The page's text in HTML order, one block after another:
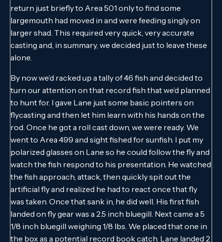
return just briefly to Area 501 only to find some
largemouth had moved in and were feeding singly on
larger shad. This required very quick, very accurate
casting and, in summary, we decided just to leave these
alone.
By now we’d racked up a tally of 46 fish and decided to
turn our attention on that record fish that we’d planned
to hunt for. I gave Lane just some basic pointers on
flycasting and then let him learn with his hands on the
rod. Once he got a roll cast down, we were ready. We
went to Area 499 and sight fished for sunfish. I put my
polarized glasses on Lane so he could follow the fly and
watch the fish respond to his presentation. He watched
the fish approach, attack, then quickly spit out the
artificial fly and realized he had to react once that fly
was taken. Once that sank in, he did well. His first fish
landed on fly gear was a 2.5 inch bluegill. Next came a 5
1/8 inch bluegill weighing 1/8 lbs. We placed that one in
the box as a potential record book catch. Lane landed 2